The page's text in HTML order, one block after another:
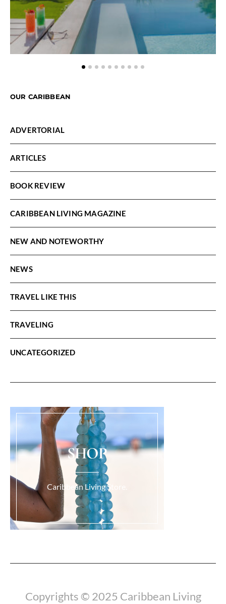
Load More...
OUR CARIBBEAN
ADVERTORIAL
ARTICLES
BOOK REVIEW
CARIBBEAN LIVING MAGAZINE
NEW AND NOTEWORTHY
NEWS
TRAVEL LIKE THIS
TRAVELING
UNCATEGORIZED
SHOP
Caribbean Living Store.
Copyrights © 2025 Caribbean Living